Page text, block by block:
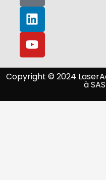
Copyright © 2024
à